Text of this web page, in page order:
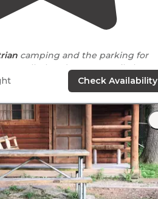
camping and the parking for
small. There’s a neat 7 mile loop
well."
MO
leash at all times)
Check Availability